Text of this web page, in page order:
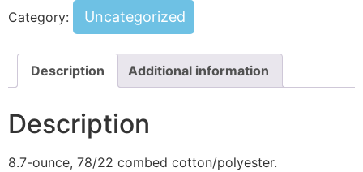
Category: Uncategorized
Description Additional information
Description
8.7-ounce, 78/22 combed cotton/polyester.